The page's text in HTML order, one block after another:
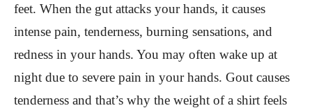
feet. When the gut attacks your hands, it causes
intense pain, tenderness, burning sensations, and
redness in your hands. You may often wake up at
night due to severe pain in your hands. Gout causes
tenderness and that’s why the weight of a shirt feels